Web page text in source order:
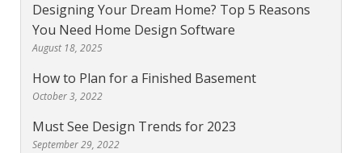
Designing Your Dream Home? Top 5 Reasons
You Need Home Design Software
August 18, 2025
How to Plan for a Finished Basement
October 3, 2022
Must See Design Trends for 2023
September 29, 2022